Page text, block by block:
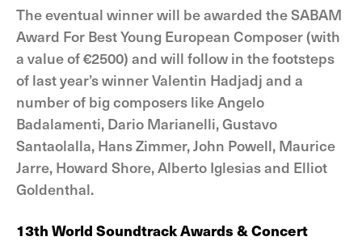
The eventual winner will be awarded the SABAM
Award For Best Young European Composer (with
a value of €2500) and will follow in the footsteps
of last year’s winner Valentin Hadjadj and a
number of big composers like Angelo
Badalamenti, Dario Marianelli, Gustavo
Santaolalla, Hans Zimmer, John Powell, Maurice
Jarre, Howard Shore, Alberto Iglesias and Elliot
Goldenthal.
13th World Soundtrack Awards & Concert